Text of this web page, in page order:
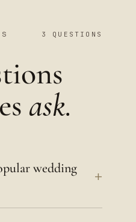
3 QUESTIONS
ask.
wedding
+